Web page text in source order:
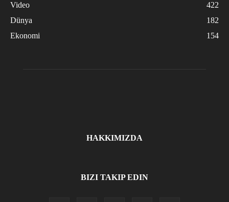
Video
422
Dünya
182
Ekonomi
154
HAKKIMIZDA
BIZI TAKIP EDIN